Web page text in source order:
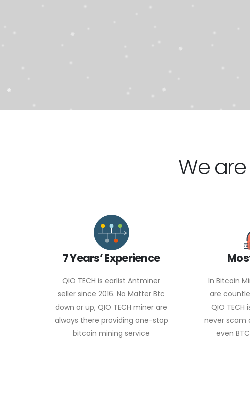
We are
7 Years’ Experience
QIO TECH is earlist Antminer
seller since 2016. No Matter Btc
down or up, QIO TECH miner are
always there providing one-stop
bitcoin mining service
In Bitcoin
are
QIO TECH
never scam
even